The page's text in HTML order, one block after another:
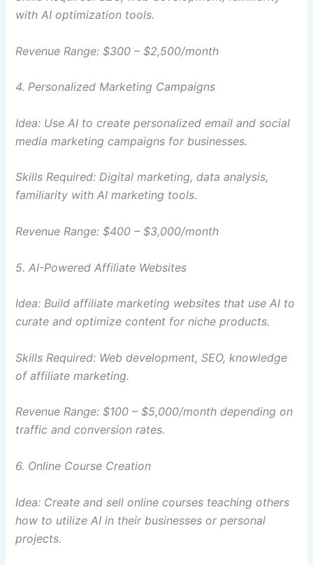
with AI optimization tools.
Revenue Range: $300 – $2,500/month
4. Personalized Marketing Campaigns
Idea: Use AI to create personalized email and social
media marketing campaigns for businesses.
Skills Required: Digital marketing, data analysis,
familiarity with AI marketing tools.
Revenue Range: $400 – $3,000/month
5. AI-Powered Affiliate Websites
Idea: Build affiliate marketing websites that use AI to
curate and optimize content for niche products.
Skills Required: Web development, SEO, knowledge
of affiliate marketing.
Revenue Range: $100 – $5,000/month depending on
traffic and conversion rates.
6. Online Course Creation
Idea: Create and sell online courses teaching others
how to utilize AI in their businesses or personal
projects.